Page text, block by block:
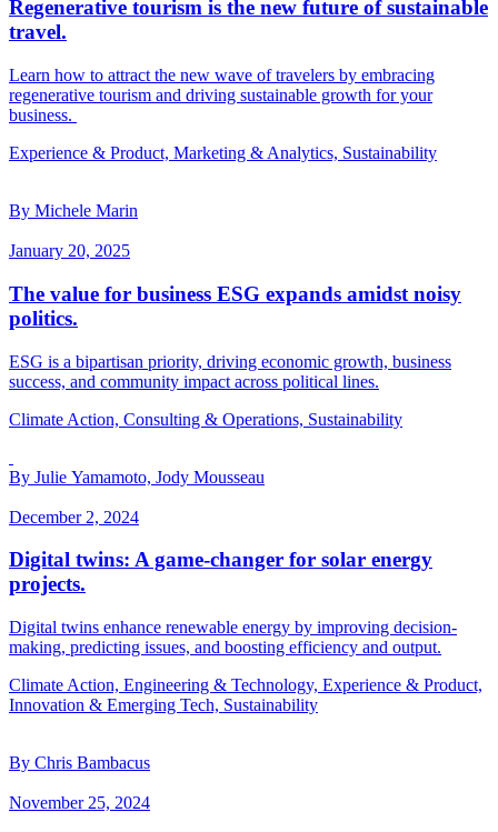
Regenerative tourism is the new future of sustainable
travel.
Learn how to attract the new wave of travelers by embracing
regenerative tourism and driving sustainable growth for your
business.
Experience & Product, Marketing & Analytics, Sustainability
By Michele Marin
January 20, 2025
The value for business ESG expands amidst noisy
politics.
ESG is a bipartisan priority, driving economic growth, business
success, and community impact across political lines.
Climate Action, Consulting & Operations, Sustainability
By Julie Yamamoto, Jody Mousseau
December 2, 2024
Digital twins: A game-changer for solar energy
projects.
Digital twins enhance renewable energy by improving decision-
making, predicting issues, and boosting efficiency and output.
Climate Action, Engineering & Technology, Experience & Product,
Innovation & Emerging Tech, Sustainability
By Chris Bambacus
November 25, 2024